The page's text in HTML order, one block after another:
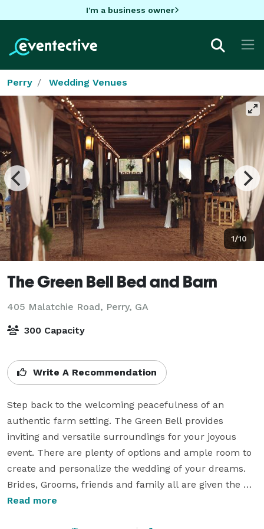
I'm a business owner
Perry Wedding Venues
1/10
The Green Bell Bed and Barn
405 Malatchie Road, Perry, GA
300 Capacity
Write A Recommendation
Step back to the welcoming peacefulness of an
authentic farm setting. The Green Bell provides
inviting and versatile surroundings for your joyous
event. There are plenty of options and ample room to
create and personalize the wedding of your dreams.
Brides, Grooms, friends and family all are given the
time to celebrate and make memories together.
Read more